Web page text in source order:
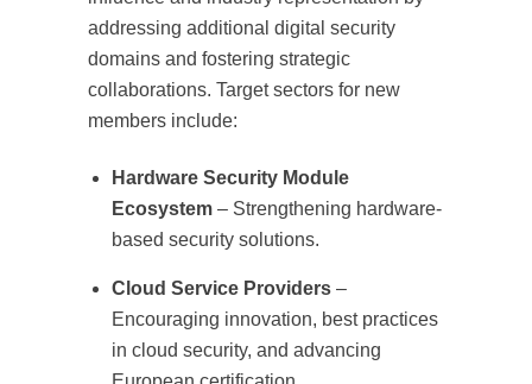
addressing additional digital security
domains and fostering strategic
collaborations. Target sectors for new
members include:
Hardware Security Module
Ecosystem – Strengthening hardware-
based security solutions.
Cloud Service Providers –
Encouraging innovation, best practices
in cloud security, and advancing